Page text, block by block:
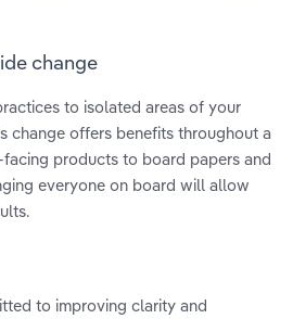
change
to isolated areas of your
change offers benefits throughout a
products to board papers and
everyone on board will allow
to improving clarity and